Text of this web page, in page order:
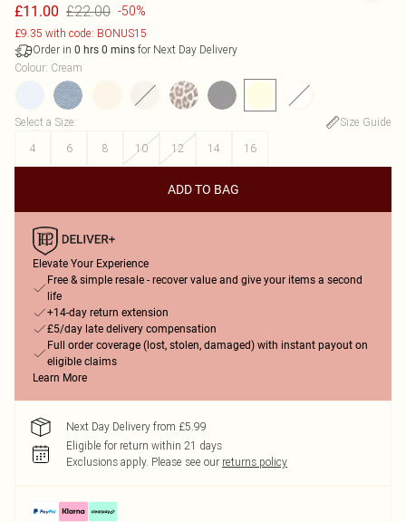
£11.00 £22.00 -50%
£9.35 with code: BONUS15
Order in 0 hrs 0 mins for Next Day Delivery
Colour: Cream
Select a Size:
Size Guide
4
6 8 10 12 14 16
ADD TO BAG
Elevate Your Experience
Free & simple resale - recover value and give your items a second
life
+14-day return extension
£5/day late delivery compensation
Full order coverage (lost, stolen, damaged) with instant payout on
eligible claims
Learn More
Next Day Delivery from £5.99
Eligible for return within 21 days
Exclusions apply. Please see our returns policy